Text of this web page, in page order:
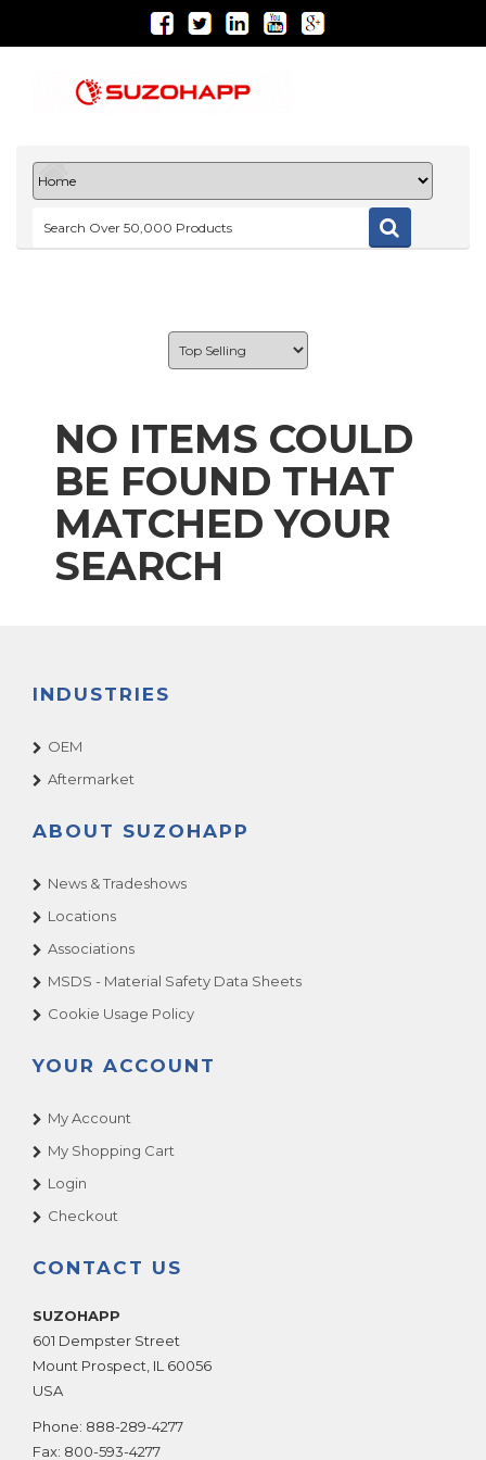
NO ITEMS COULD
BE FOUND THAT
MATCHED YOUR
SEARCH
INDUSTRIES
OEM
Aftermarket
ABOUT SUZOHAPP
News & Tradeshows
Locations
Associations
MSDS - Material Safety Data Sheets
Cookie Usage Policy
YOUR ACCOUNT
My Account
My Shopping Cart
Login
Checkout
CONTACT US
SUZOHAPP
601 Dempster Street
Mount Prospect IL 60056
USA
Phone: 888-289-4277
Fax: 800-593-4277